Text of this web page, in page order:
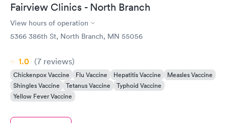
Fairview Clinics - North Branch
View hours of operation
5366 386th St, North Branch, MN 55056
1.0 (7 reviews)
Chickenpox Vaccine Flu Vaccine Hepatitis Vaccine
Measles Vaccine
Shingles Vaccine
Tetanus Vaccine
Typhoid Vaccine
Yellow Fever Vaccine